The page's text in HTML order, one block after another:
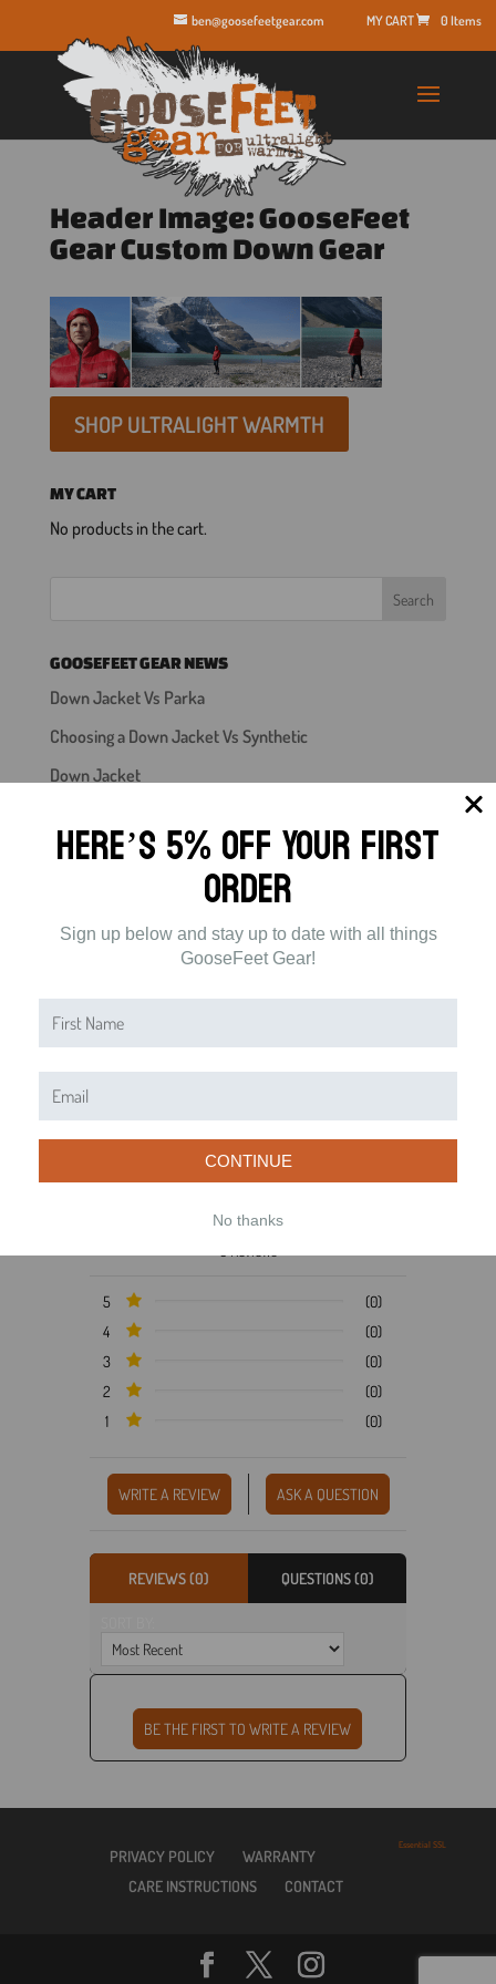
ben@goosefeetgear.com 0 Items
Header Image: GooseFeet
Gear Custom Down Gear
SHOP ULTRALIGHT WARMTH
MY CART
No products in the cart.
GOOSEFEET GEAR NEWS
Down Jacket Vs Parka
Choosing a Down Jacket Vs Synthetic
Down Jacket
Mens Down Pants
Product Reviews
Reviews by TargetBay
0/5
5
(0)
4
(0)
3
(0)
2
(0)
1
(0)
WRITE A REVIEW ASK A QUESTION
REVIEWS (0) QUESTIONS (0)
Essential SSL
PRIVACY POLICY
WARRANTY
CARE INSTRUCTIONS
CONTACT
Here’s 5% off Your First
Order
Sign up below and stay up to date with all things
GooseFeet Gear!
CONTINUE
No thanks